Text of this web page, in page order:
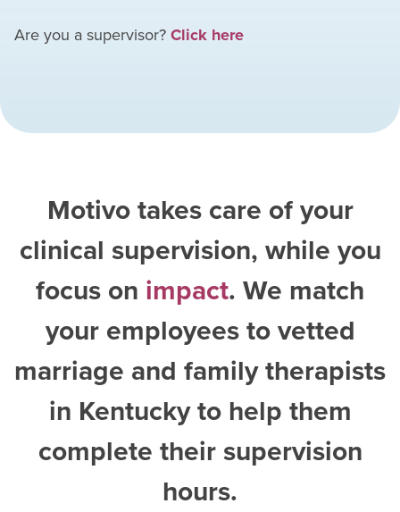
Are you a supervisor?Click here
Motivo takes care of your
clinical supervision, while you
focus on impact. We match
your employees to vetted
marriage and family therapists
in Kentuckyto help them
complete their supervision
hours.